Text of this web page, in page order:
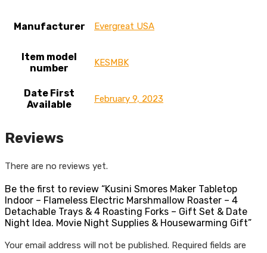
Manufacturer Evergreat USA
Item model
number
KESMBK
Date First
Available
February 9, 2023
Reviews
There are no reviews yet.
Be the first to review “Kusini Smores Maker Tabletop
Indoor – Flameless Electric Marshmallow Roaster – 4
Detachable Trays & 4 Roasting Forks – Gift Set & Date
Night Idea. Movie Night Supplies & Housewarming Gift”
Your email address will not be published. Required fields are